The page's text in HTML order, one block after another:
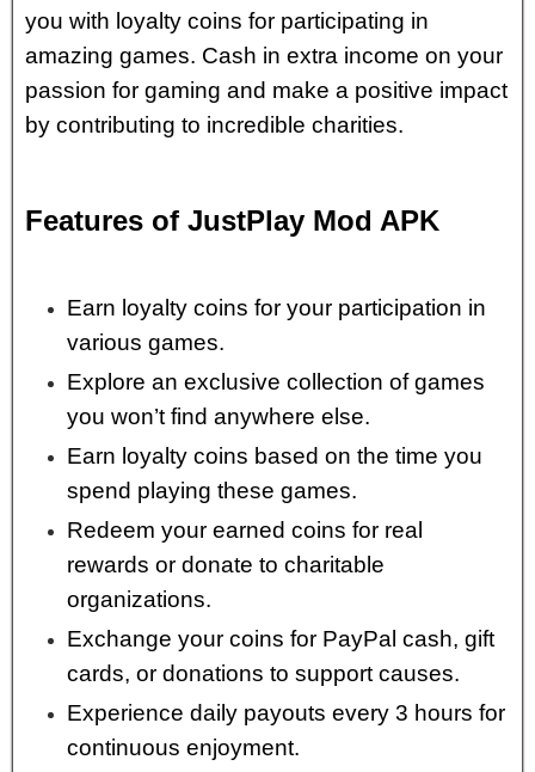
you with loyalty coins for participating in
amazing games. Cash in extra income on your
passion for gaming and make a positive impact
by contributing to incredible charities.
Features of JustPlay Mod APK
Earn loyalty coins for your participation in
various games.
Explore an exclusive collection of games
you won’t find anywhere else.
Earn loyalty coins based on the time you
spend playing these games.
Redeem your earned coins for real
rewards or donate to charitable
organizations.
Exchange your coins for PayPal cash, gift
cards, or donations to support causes.
Experience daily payouts every 3 hours for
continuous enjoyment.